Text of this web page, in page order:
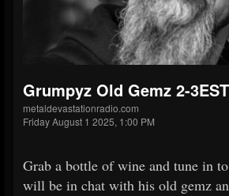
Grumpyz Old Gemz 2-
metaldevastationradio.com
Friday August 1 2025, 1:00 PM
Grab a bottle of wine and tune in
will be in chat with his old gemz